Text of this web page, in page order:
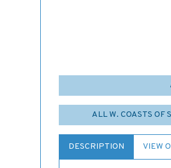
ALL W. COASTS OF
DESCRIPTION VIEW